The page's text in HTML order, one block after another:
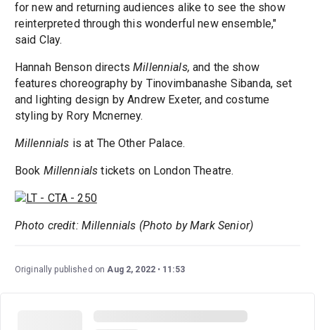
for new and returning audiences alike to see the show
reinterpreted through this wonderful new ensemble,"
said Clay.
Hannah Benson directsMillennials, and the show
features choreography by Tinovimbanashe Sibanda, set
and lighting design by Andrew Exeter, and costume
styling by Rory Mcnerney.
Millennials is at The Other Palace.
Book Millennials tickets on London Theatre.
Photo credit: Millennials (Photo by Mark Senior)
Originally published onAug 2, 2022 11:53